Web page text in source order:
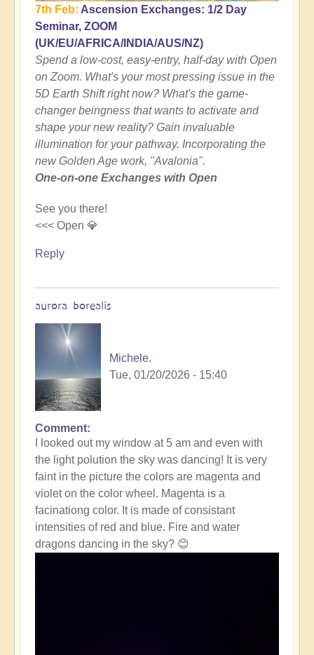
7th Feb: Ascension Exchanges: 1/2 Day
Seminar, ZOOM
(UK/EU/AFRICA/INDIA/AUS/NZ)
Spend a low-cost, easy-entry, half-day with Open
on Zoom. What's your most pressing issue in the
5D Earth Shift right now? What's the game-
changer beingness that wants to activate and
shape your new reality? Gain invaluable
illumination for your pathway. Incorporating the
new Golden Age work, "Avalonia".
One-on-one Exchanges with Open
See you there!
<<< Open 💎
Reply
aurora borealis
Michele.
Tue, 01/20/2026 - 15:40
In
reply
to
Massive
Solar
Storm
Striking
The
Comment
I looked out my window at 5 am and even with
the light polution the sky was dancing! It is very
faint in the picture the colors are magenta and
violet on the color wheel. Magenta is a
facinationg color. It is made of consistant
intensities of red and blue. Fire and water
dragons dancing in the sky? 😊